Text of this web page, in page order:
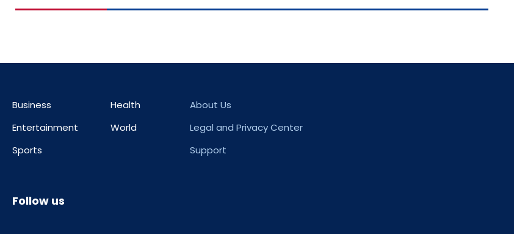
Business
Entertainment
Sports
Health
World
About Us
Legal and Privacy Center
Support
Follow us